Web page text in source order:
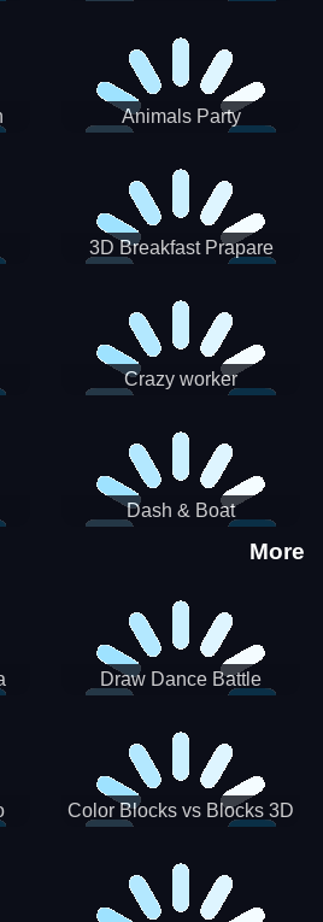
Animals Party
3D Breakfast Prapare
Crazy worker
Dash & Boat
More
Draw Dance Battle
Color Blocks vs Blocks 3D